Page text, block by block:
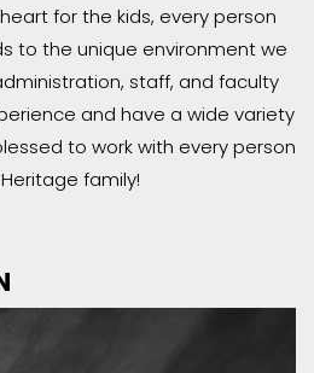
for the kids, every person
to the unique environment we
staff, and faculty
and have a wide variety
to work with every person
family!